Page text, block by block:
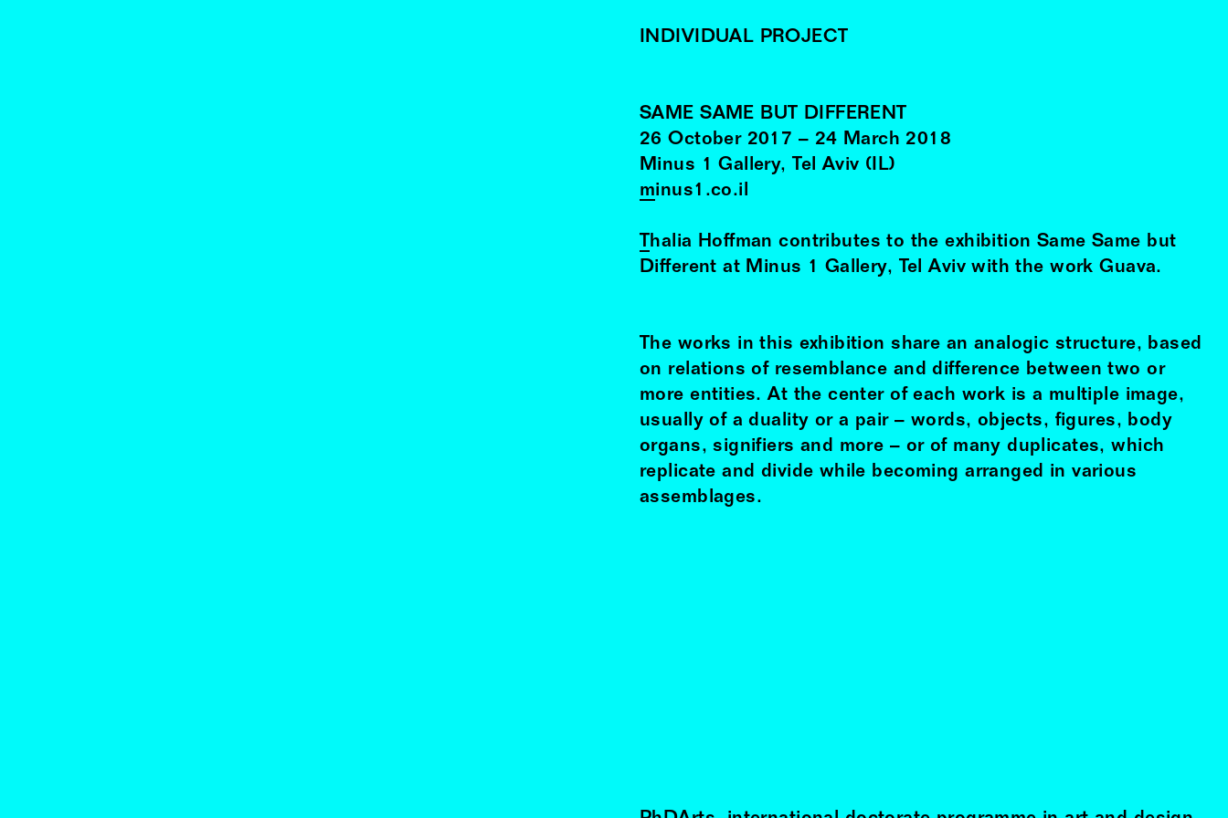
INDIVIDUAL PROJECT
SAME SAME BUT DIFFERENT
26 October 2017 – 24 March 2018
Minus 1 Gallery, Tel Aviv (IL)
minus1.co.il
Thalia Hoffman contributes to the exhibition Same Same but
Different at Minus 1 Gallery, Tel Aviv with the work Guava.
The works in this exhibition share an analogic structure, based
on relations of resemblance and difference between two or
more entities. At the center of each work is a multiple image,
usually of a duality or a pair – words, objects, figures, body
organs, signifiers and more – or of many duplicates, which
replicate and divide while becoming arranged in various
assemblages.